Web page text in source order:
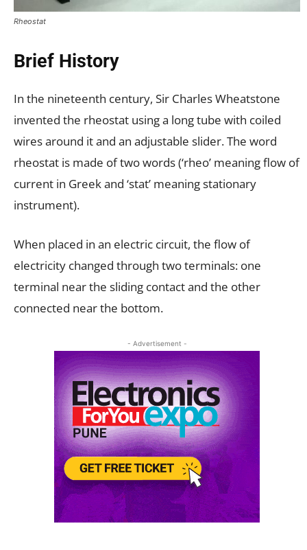
Rheostat
Brief History
In the nineteenth century, Sir Charles Wheatstone
invented the rheostat using a long tube with coiled
wires around it and an adjustable slider. The word
rheostat is made of two words (‘rheo’ meaning flow of
current in Greek and ‘stat’ meaning stationary
instrument).
When placed in an electric circuit, the flow of
electricity changed through two terminals: one
terminal near the sliding contact and the other
connected near the bottom.
- Advertisement -